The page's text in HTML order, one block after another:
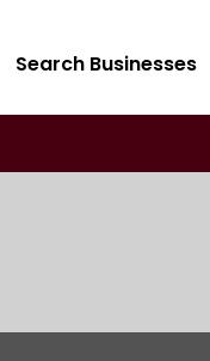
Search Businesses